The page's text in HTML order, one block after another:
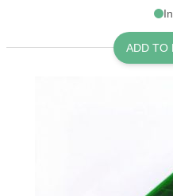
ADD TO